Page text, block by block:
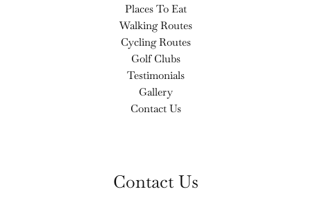
Places To Eat
Walking Routes
Cycling Routes
Golf Clubs
Testimonials
Gallery
Contact Us
Contact Us